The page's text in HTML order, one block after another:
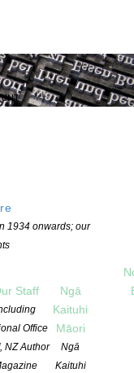
1934 onwards; our
Staff
Office
NZ Author
Ngā
Kaituhi
Māori
Ngā
Kaituhi